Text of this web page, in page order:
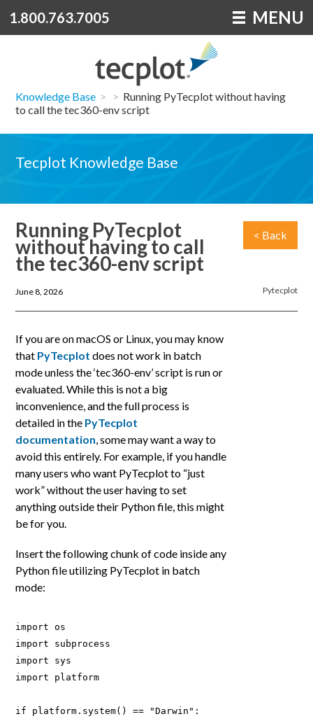
1.800.763.7005 MENU
Knowledge Base > > Running PyTecplot without having
to call the tec360-env script
Tecplot Knowledge Base
< Back
Running PyTecplot
without having to call
the tec360-env script
Pytecplot
June 8, 2026
If you are on macOS or Linux, you may know
that PyTecplot does not work in batch
mode unless the ‘tec360-env’ script is run or
evaluated. While this is not a big
inconvenience, and the full process is
detailed in the PyTecplot
documentation, some may want a way to
avoid this entirely. For example, if you handle
many users who want PyTecplot to “just
work” without the user having to set
anything outside their Python file, this might
be for you.
Insert the following chunk of code inside any
Python file utilizing PyTecplot in batch
mode:
import os
import subprocess
import sys
import platform
if platform.system() == "Darwin":